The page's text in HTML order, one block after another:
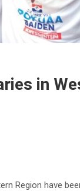
in
Region have